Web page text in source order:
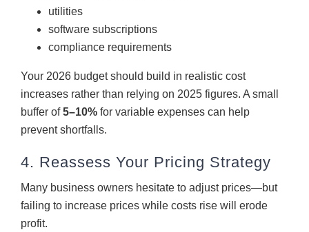
utilities
software subscriptions
compliance requirements
Your 2026 budget should build in realistic cost
increases rather than relying on 2025 figures. A small
buffer of5–10% for variable expenses can help
prevent shortfalls.
4. Reassess Your Pricing Strategy
Many business owners hesitate to adjust prices—but
failing to increase prices while costs rise will erode
profit.